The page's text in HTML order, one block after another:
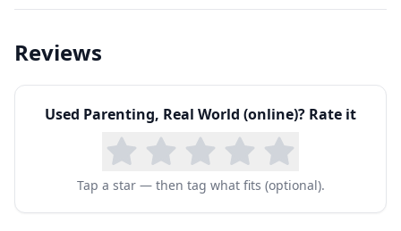
Reviews
Used Parenting, Real World (online)? Rate it
Tap a star — then tag what fits (optional).